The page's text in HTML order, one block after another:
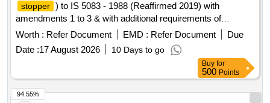
stopper ) to IS 5083 - 1988 (Reaffirmed 2019) with
amendments 1 to 3 & with additional requirements of
ICF/MD/SPEC-045 Issue status: 02, Rev. No.03. [Quantity
Tolerance (+/-): 5 %age , Item Category : Normal , Total PO
value variation Permitt ed: Max 8 lacs ] ]
Worth : Refer Document EMD : Refer Document
Due
Date :17 August 2026 10 Days to go
Buy for
500 Points
94.55%